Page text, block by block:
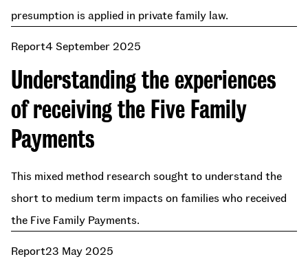
presumption is applied in private family law.
Understanding the experiences
of receiving the Five Family
Payments
This mixed method research sought to understand the
short to medium term impacts on families who received
the Five Family Payments.
Report4 September 2025
Report23 May 2025